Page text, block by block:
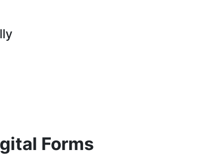
Forms